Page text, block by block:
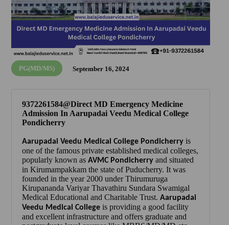
PG(MD/MS) September 16, 2024
9372261584@Direct MD Emergency Medicine
Admission In Aarupadai Veedu Medical College
Pondicherry
Aarupadai Veedu Medical College Pondicherry is
one of the famous private established medical colleges,
popularly known asAVMC Pondicherry and situated
in Kirumampakkam the state of Puducherry. It was
founded in the year 2000 under Thirumuruga
Kirupananda Variyar Thavathiru Sundara Swamigal
Medical Educational and Charitable Trust.Aarupadai
Veedu Medical College is providing a good facility
and excellent infrastructure and offers graduate and